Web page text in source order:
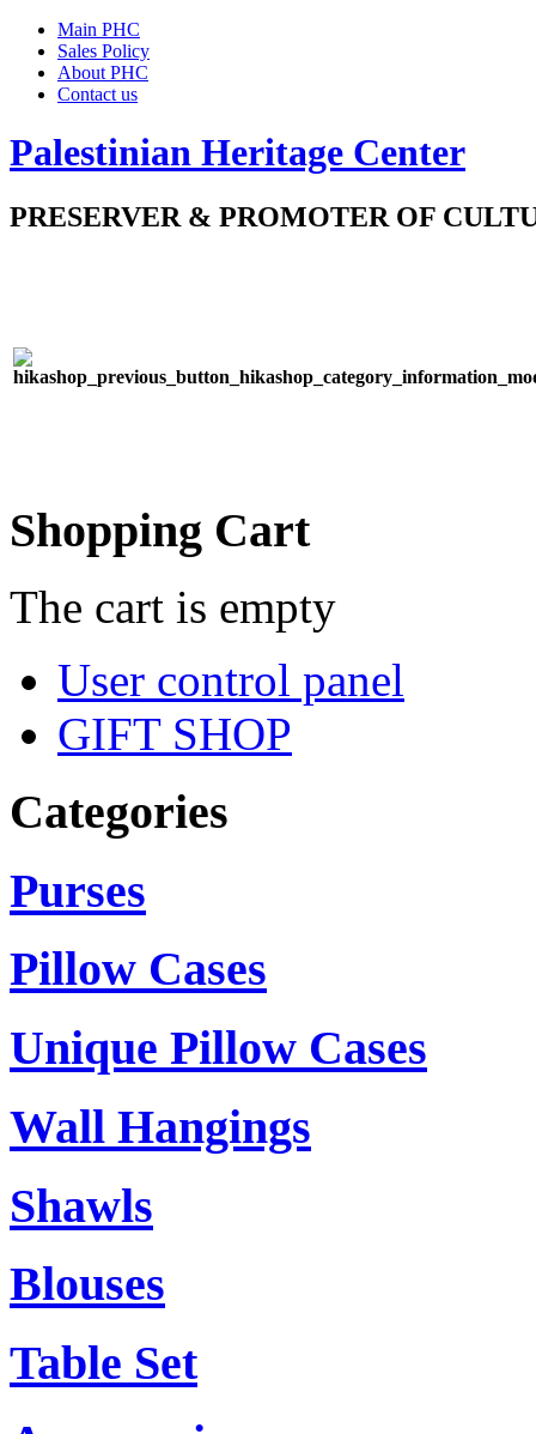
Main PHC
Sales Policy
About PHC
Contact us
Palestinian Heritage Center
PRESERVER & PROMOTER OF
Shopping Cart
The cart is empty
User control panel
GIFT SHOP
Categories
Purses
Pillow Cases
Unique Pillow Cases
Wall Hangings
Shawls
Blouses
Table Set